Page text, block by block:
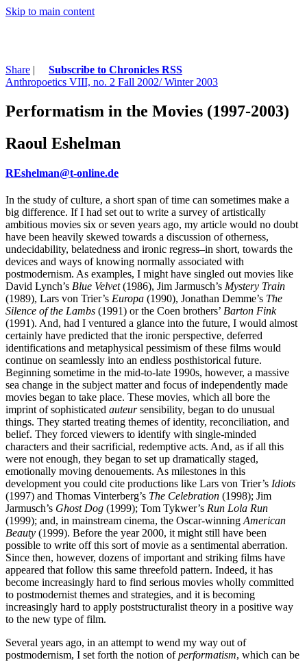
Skip to main content
Share |
Subscribe to Chronicles RSS
Anthropoetics VIII, no. 2 Fall 2002/ Winter 2003
Performatism in the Movies (1997-2003)
Raoul Eshelman
REshelman@t-online.de
In the study of culture, a short span of time can sometimes make a
big difference. If I had set out to write a survey of artistically
ambitious movies six or seven years ago, my article would no doubt
have been heavily skewed towards a discussion of otherness,
undecidability, belatedness and ironic regress–in short, towards the
devices and ways of knowing normally associated with
postmodernism. As examples, I might have singled out movies like
David Lynch’s Blue Velvet(1986), Jim Jarmusch’s Mystery Train
(1989), Lars von Trier’s Europa (1990), Jonathan Demme’s The
Silence of the Lambs (1991) or the Coen brothers’ Barton Fink
(1991). And, had I ventured a glance into the future, I would almost
certainly have predicted that the ironic perspective, deferred
identifications and metaphysical pessimism of these films would
continue on seamlessly into an endless posthistorical future.
Beginning sometime in the mid-to-late 1990s, however, a massive
sea change in the subject matter and focus of independently made
movies began to take place. These movies, which all bore the
imprint of sophisticated auteursensibility, began to do unusual
things. They started treating themes of identity, reconciliation, and
belief. They forced viewers to identify with single-minded
characters and their sacrificial, redemptive acts. And, as if all this
were not enough, they began to set up dramatically staged,
emotionally moving denouements. As milestones in this
development you could cite productions like Lars von Trier’s Idiots
(1997) and Thomas Vinterberg’s The Celebration (1998); Jim
Jarmusch’s Ghost Dog (1999); Tom Tykwer’s Run Lola Run
(1999); and, in mainstream cinema, the Oscar-winning American
Beauty (1999). Before the year 2000, it might still have been
possible to write off this sort of movie as a sentimental aberration.
Since then, however, dozens of important and striking films have
appeared that follow this same threefold pattern. Indeed, it has
become increasingly hard to find serious movies wholly committed
to postmodernist themes and strategies, and it is becoming
increasingly hard to apply poststructuralist theory in a positive way
to the new type of film.
Several years ago, in an attempt to wend my way out of
postmodernism, I set forth the notion ofperformatism, which can be